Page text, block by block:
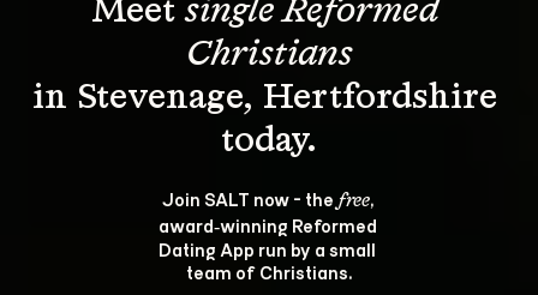
Meet single Reformed
Christians
in Stevenage, Hertfordshire
Join SALT now - the free,
award‑winning Reformed
Dating App run by a small
team of Christians.